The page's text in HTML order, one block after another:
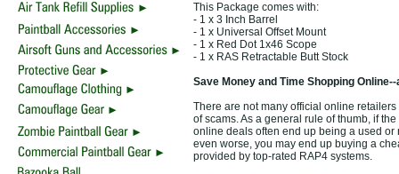
This Package comes with:
- 1 x 3 Inch Barrel
- 1 x Universal Offset Mount
- 1 x Red Dot 1x46 Scope
- 1 x RAS Retractable Butt Stock
Save Money and Time Shopping
There are not many official online
of scams. As a general rule of thumb, if
online deals often end up being a used
even worse, you may end up buying a
provided by top-rated RAP4 systems.